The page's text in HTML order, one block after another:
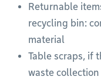
Returnable
recycling bin:
material
Table scraps, if
waste collection